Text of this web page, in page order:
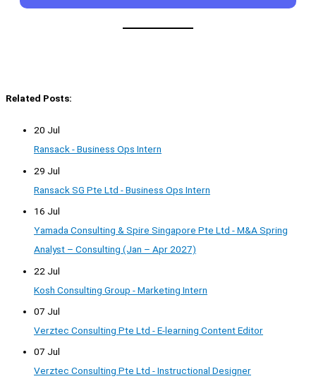
Related Posts:
20 Jul
Ransack - Business Ops Intern
29 Jul
Ransack SG Pte Ltd - Business Ops Intern
16 Jul
Yamada Consulting & Spire Singapore Pte Ltd - M&A Spring
Analyst – Consulting (Jan – Apr 2027)
22 Jul
Kosh Consulting Group - Marketing Intern
07 Jul
Verztec Consulting Pte Ltd - E-learning Content Editor
07 Jul
Verztec Consulting Pte Ltd - Instructional Designer